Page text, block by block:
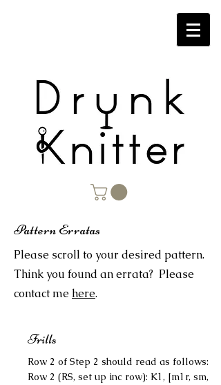
Pattern Erratas
Please scroll to your desired pattern.
Think you found an errata? Please
contact me here.
Frills
Row 2 of Step 2 should read as follows:
Row 2 (RS, set up inc row): K1, [m1r, sm,